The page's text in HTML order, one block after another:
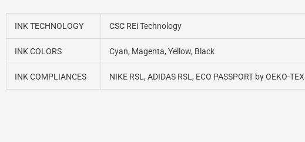
INK TECHNOLOGY CSC REi Technology
INK COLORS Cyan, Magenta, Yellow, Black
INK COMPLIANCES NIKE RSL, ADIDAS RSL, ECO PASSPORT by OEKO-TEX